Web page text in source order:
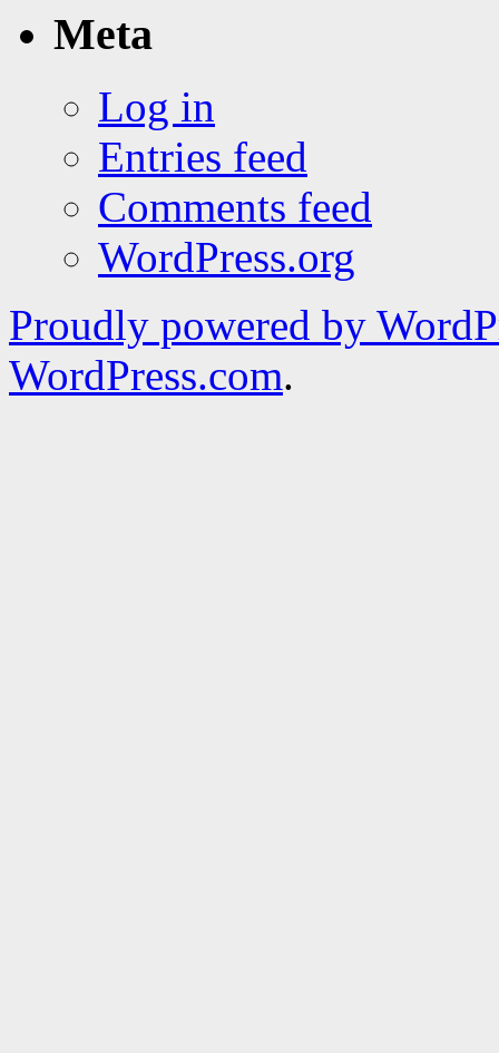
Meta
Log in
Entries feed
Comments feed
WordPress.org
Proudly powered by
WordPress.com.